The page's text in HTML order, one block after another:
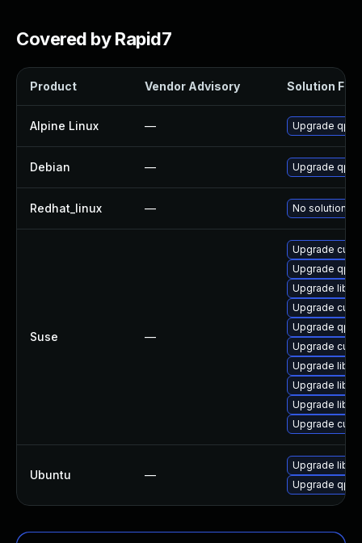
Covered by Rapid7
Product Vendor Advisory Solution File
Alpine Linux — Upgrade qpdf
Debian — Upgrade qpdf
Redhat_linux — No solution
Suse —
Upgrade
Upgrade qpdf
Upgrade
Upgrade
Upgrade
Upgrade
Upgrade
Upgrade
Upgrade
Upgrade
Ubuntu —
Upgrade
Upgrade qpdf